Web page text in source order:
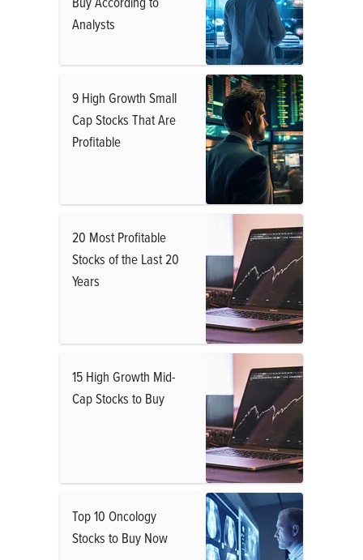
Analysts
9 High Growth Small
Cap Stocks That Are
Profitable
20 Most Profitable
Stocks of the Last 20
Years
15 High Growth Mid-
Cap Stocks to Buy
Top 10 Oncology
Stocks to Buy Now